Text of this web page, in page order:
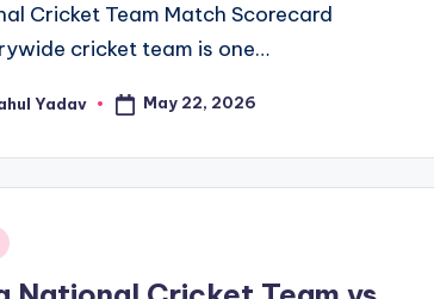
Cricket Team Match Scorecard
cricket team is one…
Yadav May 22, 2026